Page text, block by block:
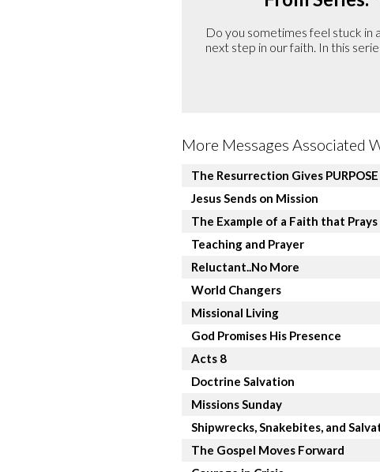
Do you sometimes feel stuck in
next step in our faith. In this
More Messages Associated
The Resurrection Gives PURPOSE
Jesus Sends on Mission
The Example of a Faith that Prays
Teaching and Prayer
Reluctant..No More
World Changers
Missional Living
God Promises His Presence
Acts 8
Doctrine Salvation
Missions Sunday
Shipwrecks, Snakebites, and
The Gospel Moves Forward